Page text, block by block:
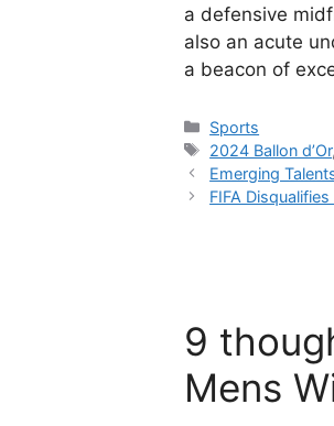
a defensive
also an acute
a beacon of
Categories
Sports
Tags
2024 Ballon d’Or,
Emerging
FIFA
9
Mens